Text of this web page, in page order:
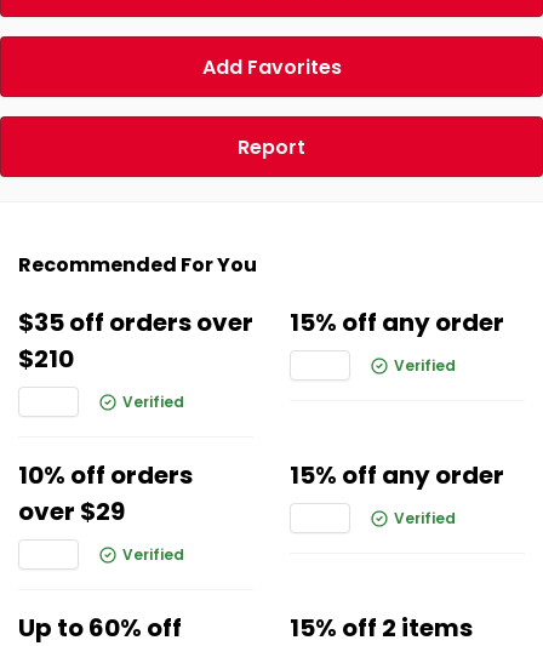
Add Favorites
Report
Recommended For You
$35 off orders over
$210
Verified
15% off any order
Verified
10% off orders
over $29
Verified
15% off any order
Verified
Up to 60% off
15% off 2 items